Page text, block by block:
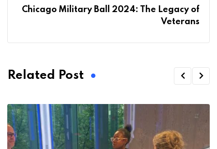
Chicago Military Ball 2024: The Legacy of
Veterans
Related Post